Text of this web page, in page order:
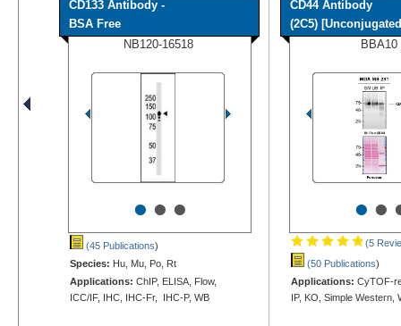
CD133 Antibody -
BSA Free
NB120-16518
•••
(45 Publications)
Species: Hu, Mu, Po, Rt
Applications: ChIP, ELISA, Flow,
ICC/IF, IHC, IHC-Fr, IHC-P, WB
CD44 Antibody
(2C5)
BBA10
••
(5
(50 Publications)
Applications: CyTOF-
IP, KO, Simple Western,